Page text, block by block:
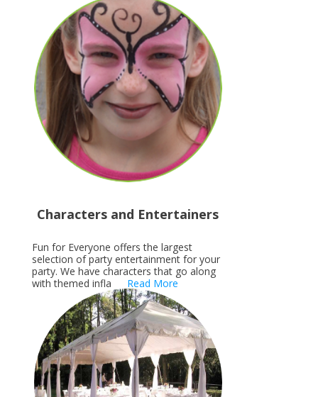
Characters and Entertainers
Fun for Everyone offers the largest
selection of party entertainment for your
party. We have characters that go along
with themed infla
Read More